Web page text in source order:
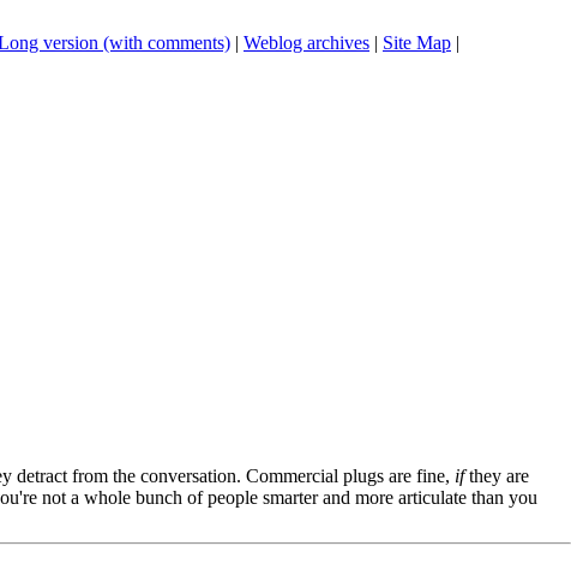
version (with comments) | Weblog archives | Site Map |
from the conversation. Commercial plugs are fine, ifthey are
not a whole bunch of people smarter and more articulate than you